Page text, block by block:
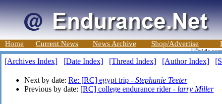
Home Current News News Archive Shop/Advertise
[Archives Index] [Date Index] [Thread Index] [Author Index]
Next by date: Re: [RC] egypt trip - Stephanie Teeter
Previous by date: [RC] college endurance rider - larry Miller